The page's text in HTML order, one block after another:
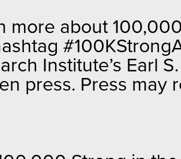
more about
Institute’s Earl
press. Press may